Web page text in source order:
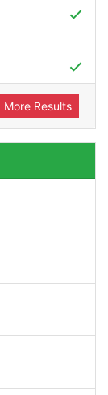
More Results